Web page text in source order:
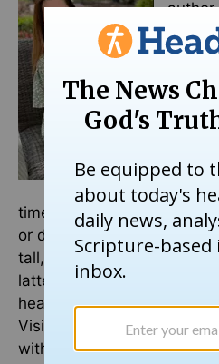
that is
back
which
time is spent cheering
or dance class. She is
tall, spiky-haired blond)
latte. She sips that
heart on a page while her
Visit her website at
with her on Instagram and